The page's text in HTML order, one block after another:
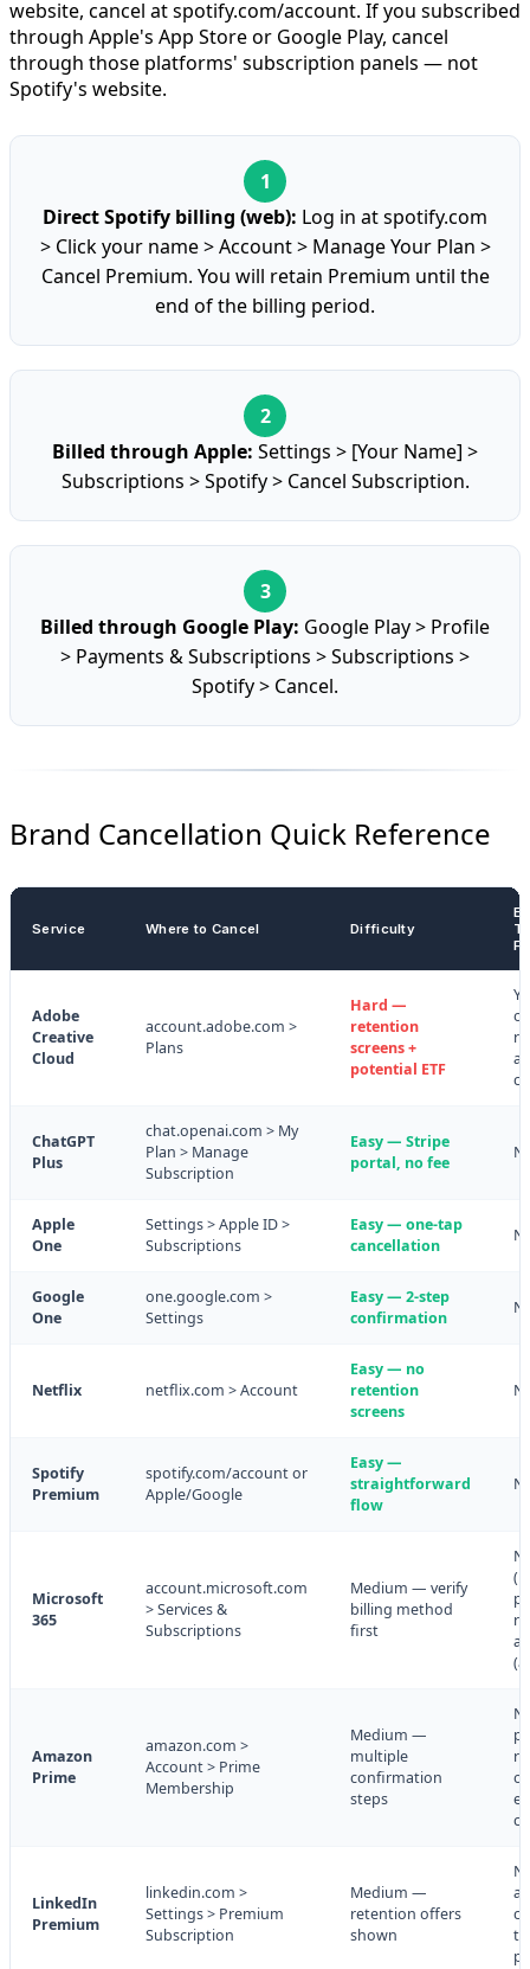
website, cancel at spotify.com/account. If you subscribed
through Apple's App Store or Google Play, cancel
through those platforms' subscription panels — not
Spotify's website.
Direct Spotify billing (web): Log in at spotify.com
> Click your name > Account > Manage Your Plan >
Cancel Premium. You will retain Premium until the
end of the billing period.
Billed through Apple: Settings > [Your Name] >
Subscriptions > Spotify > Cancel Subscription.
Billed through Google Play: Google Play > Profile
> Payments & Subscriptions > Subscriptions >
Spotify > Cancel.
Brand Cancellation Quick Reference
Service Where to Cancel Difficulty
Adobe
Creative
Cloud
account.adobe.com >
Plans
Hard —
retention
screens +
potential ETF
of
ChatGPT
Plus
chat.openai.com > My
Plan > Manage
Subscription
Easy — Stripe
portal, no fee
Apple
One
Settings > Apple ID >
Subscriptions
Easy — one-tap
cancellation
Google
One
one.google.com >
Settings
Easy — 2-step
confirmation
Netflix netflix.com > Account
Easy — no
retention
screens
Spotify
Premium
spotify.com/account or
Apple/Google
Easy —
straightforward
flow
Microsoft
365
account.microsoft.com
> Services &
Subscriptions
Medium — verify
billing method
first
Amazon
Prime
amazon.com >
Account > Prime
Membership
Medium —
multiple
confirmation
steps
LinkedIn
Premium
linkedin.com >
Settings > Premium
Subscription
Medium —
retention offers
shown